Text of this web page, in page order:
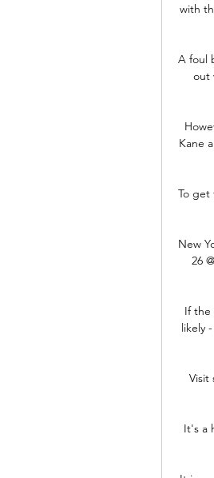
with
A foul
out
Kane
To get
New
26
If the
likely
Visit
It's a